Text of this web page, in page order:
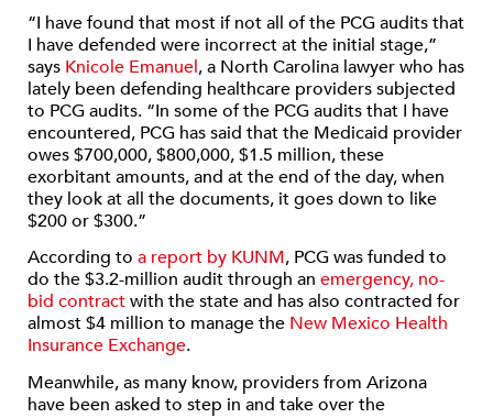
“I have found that most if not all of the PCG audits that
I have defended were incorrect at the initial stage,”
says Knicole Emanuel, a North Carolina lawyer who has
lately been defending healthcare providers subjected
to PCG audits. “In some of the PCG audits that I have
encountered, PCG has said that the Medicaid provider
owes $700,000, $800,000, $1.5 million, these
exorbitant amounts, and at the end of the day, when
they look at all the documents, it goes down to like
$200 or $300.”
According to a report by KUNM, PCG was funded to
do the $3.2-million audit through an emergency, no-
bid contractwith the state and hasalso contracted for
almost $4 million to manage the New Mexico Health
Insurance Exchange.
Meanwhile, as many know, providers from Arizona
have been asked to step in and take over the